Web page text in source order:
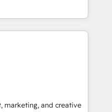
five continents ★ AI-
obsessed ★
helps
migrate your data,
that drive adoption
we do ➤
with workflows built
template. ➤ Migration:
marketing, and creative